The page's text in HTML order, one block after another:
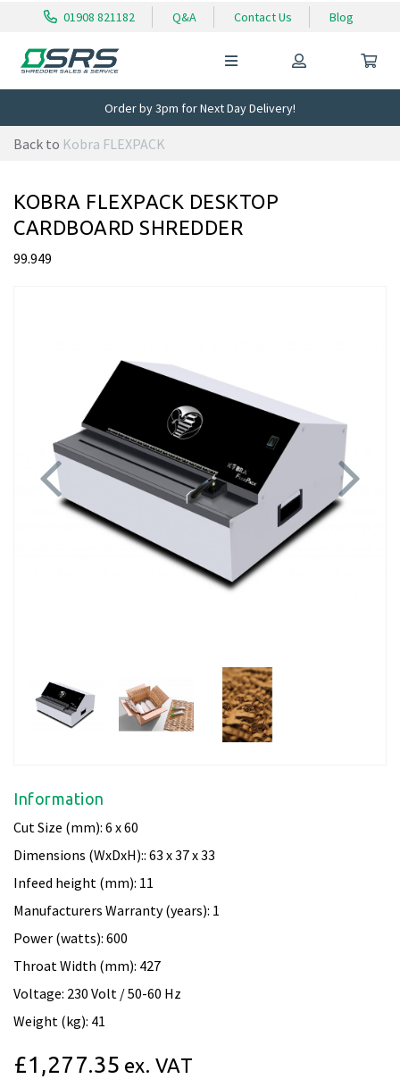
01908 821182 Q&A Contact Us Blog
Order by 3pm for Next Day Delivery!
Back to Kobra FLEXPACK
KOBRA FLEXPACK DESKTOP
CARDBOARD SHREDDER
99.949
Previous
Information
Cut Size (mm): 6 x 60
Dimensions (WxDxH):: 63 x 37 x 33
Infeed height (mm): 11
Manufacturers Warranty (years): 1
Power (watts): 600
Throat Width (mm): 427
Voltage: 230 Volt / 50-60 Hz
Weight (kg): 41
£1,277.35 ex. VAT